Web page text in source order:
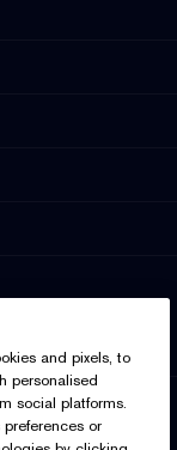
and pixels, to
personalised
social platforms.
or